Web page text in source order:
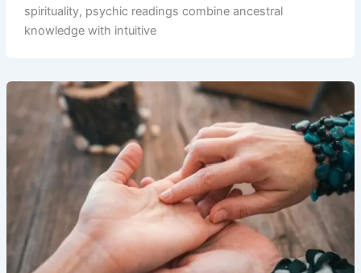
spirituality, psychic readings combine ancestral
knowledge with intuitive